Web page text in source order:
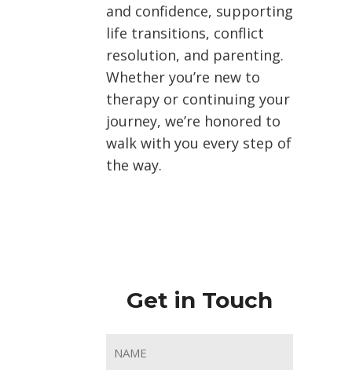
and confidence, supporting
life transitions, conflict
resolution, and parenting.
Whether you’re new to
therapy or continuing your
journey, we’re honored to
walk with you every step of
the way.
Get in Touch